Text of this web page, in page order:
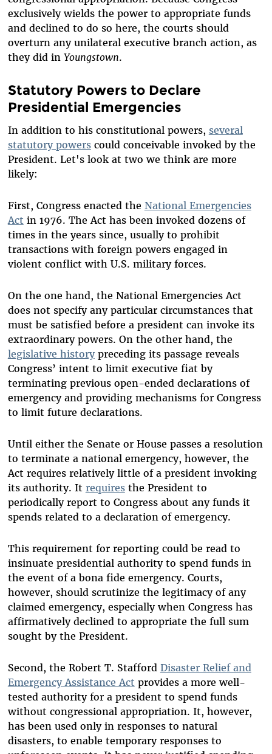
exclusively wields the power to appropriate funds
and declined to do so here, the courts should
overturn any unilateral executive branch action, as
they did in Youngstown.
Statutory Powers to Declare
Presidential Emergencies
In addition to his constitutional powers, several
statutory powerscould conceivable invoked by the
President. Let's look at two we think are more
likely:
First, Congress enacted the National Emergencies
Act in 1976. The Act has been invoked dozens of
times in the years since, usually to prohibit
transactions with foreign powers engaged in
violent conflict with U.S. military forces.
On the one hand, the National Emergencies Act
does not specify any particular circumstances that
must be satisfied before a president can invoke its
extraordinary powers. On the other hand, the
legislative historypreceding its passage reveals
Congress’ intent to limit executive fiat by
terminating previous open-ended declarations of
emergency and providing mechanisms for Congress
to limit future declarations.
Until either the Senate or House passes a resolution
to terminate a national emergency, however, the
Act requires relatively little of a president invoking
its authority. It requiresthe President to
periodically report to Congress about any funds it
spends related to a declaration of emergency.
This requirement for reporting could be read to
insinuate presidential authority to spend funds in
the event of a bona fide emergency. Courts,
however, should scrutinize the legitimacy of any
claimed emergency, especially when Congress has
affirmatively declined to appropriate the full sum
sought by the President.
Second, the Robert T. Stafford Disaster Relief and
Emergency Assistance Act provides a more well-
tested authority for a president to spend funds
without congressional appropriation. It, however,
has been used only in responses to natural
disasters, to enable temporary responses to